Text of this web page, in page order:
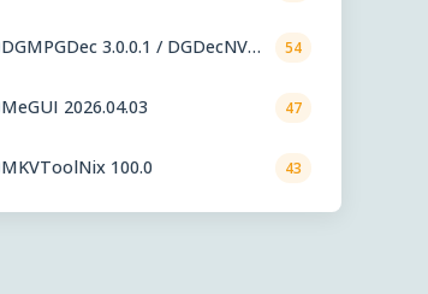
DGMPGDec 3.0.0.1 / DGDecNV
54
MeGUI 2026.04.03 47
MKVToolNix 100.0 43